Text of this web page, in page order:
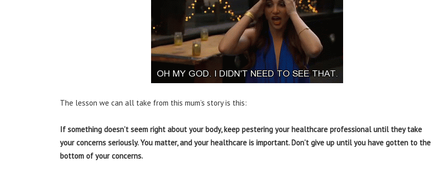
The lesson we can all take from this mum’s story is this:
If something doesn’t seem right about your body, keep pestering your healthcare professional until they take
your concerns seriously. You matter, and your healthcare is important. Don’t give up until you have gotten to the
bottom of your concerns.